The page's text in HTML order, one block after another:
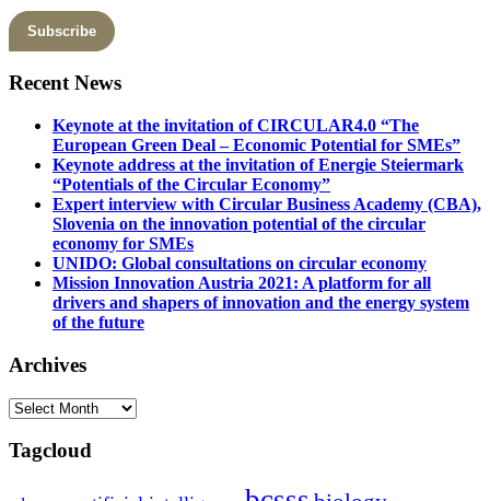
Recent News
Keynote at the invitation of CIRCULAR4.0 “The
European Green Deal – Economic Potential for SMEs”
Keynote address at the invitation of Energie Steiermark
“Potentials of the Circular Economy”
Expert interview with Circular Business Academy (CBA),
Slovenia on the innovation potential of the circular
economy for SMEs
UNIDO: Global consultations on circular economy
Mission Innovation Austria 2021: A platform for all
drivers and shapers of innovation and the energy system
of the future
Archives
Archives
Tagcloud